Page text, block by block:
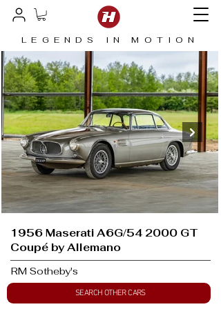
LEGENDS IN MOTION
1956 Maserati A6G/54 2000 GT
Coupé by Allemano
RM Sotheby's
SEARCH OTHER CARS